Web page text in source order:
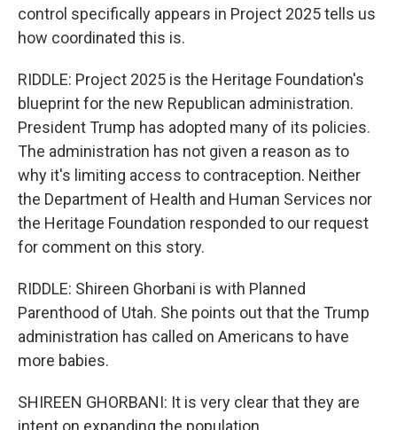
control specifically appears in Project 2025 tells us
how coordinated this is.
RIDDLE: Project 2025 is the Heritage Foundation's
blueprint for the new Republican administration.
President Trump has adopted many of its policies.
The administration has not given a reason as to
why it's limiting access to contraception. Neither
the Department of Health and Human Services nor
the Heritage Foundation responded to our request
for comment on this story.
RIDDLE: Shireen Ghorbani is with Planned
Parenthood of Utah. She points out that the Trump
administration has called on Americans to have
more babies.
SHIREEN GHORBANI: It is very clear that they are
intent on expanding the population.